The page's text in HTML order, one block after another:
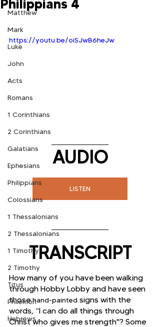
Matthew
Mark
Luke
John
Acts
Romans
1 Corinthians
2 Corinthians
Galatians
Ephesians
Philippians
Colossians
1 Thessalonians
2 Thessalonians
1 Timothy
2 Timothy
Titus
Philemon
Hebrews
Philippians 4
https://youtu.be/oiSJwB6heJw
AUDIO
LISTEN
TRANSCRIPT
How many of you have been walking
through Hobby Lobby and have seen
those hand-painted signs with the
words, “I can do all things through
Christ who gives me strength"? Some